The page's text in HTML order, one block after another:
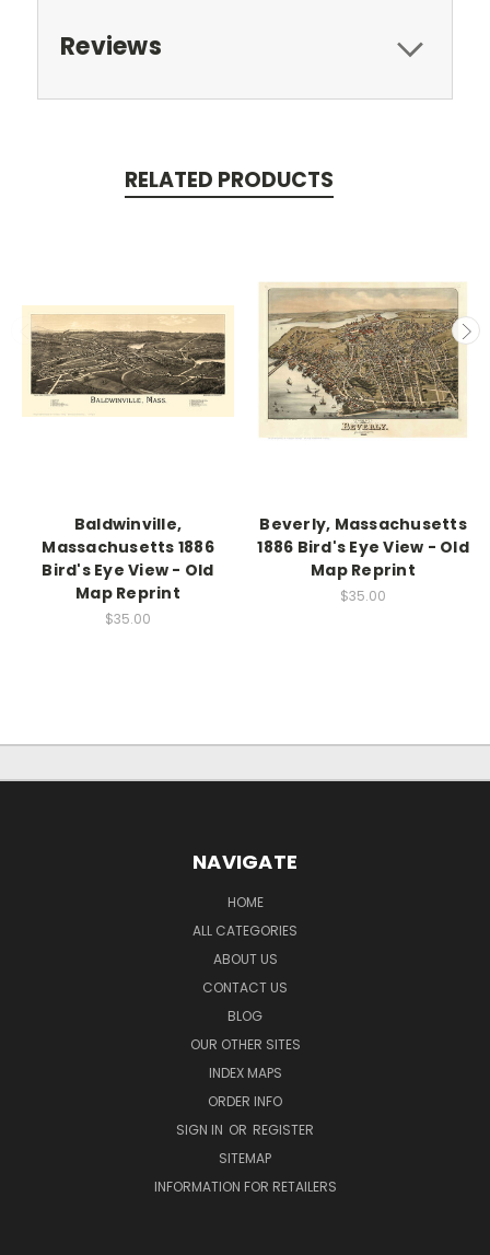
Reviews
RELATED PRODUCTS
Baldwinville,
Massachusetts 1886
Bird's Eye View - Old
Map Reprint
$35.00
Beverly, Massachusetts
1886 Bird's Eye View - Old
Map Reprint
$35.00
NAVIGATE
HOME
ALL CATEGORIES
ABOUT US
CONTACT US
BLOG
OUR OTHER SITES
INDEX MAPS
ORDER INFO
SIGN IN OR REGISTER
SITEMAP
INFORMATION FOR RETAILERS